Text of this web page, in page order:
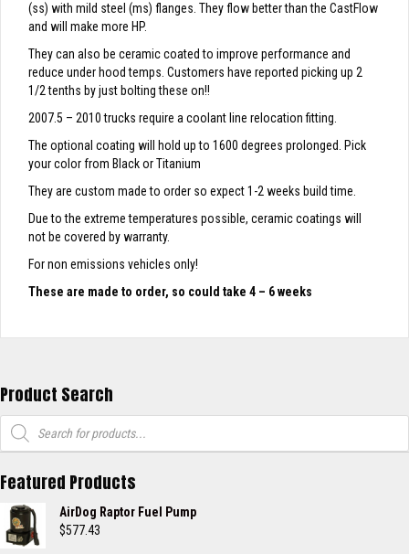
(ss) with mild steel (ms) flanges. They flow better than the CastFlow
and will make more HP.
They can also be ceramic coated to improve performance and
reduce under hood temps. Customers have reported picking up 2
1/2 tenths by just bolting these on!!
2007.5 – 2010 trucks require a coolant line relocation fitting.
The optional coating will hold up to 1600 degrees prolonged. Pick
your color from Black or Titanium
They are custom made to order so expect 1-2 weeks build time.
Due to the extreme temperatures possible, ceramic coatings will
not be covered by warranty.
For non emissions vehicles only!
These are made to order, so could take 4 – 6 weeks
Product Search
Products
search
Featured Products
AirDog Raptor Fuel Pump
$577.43